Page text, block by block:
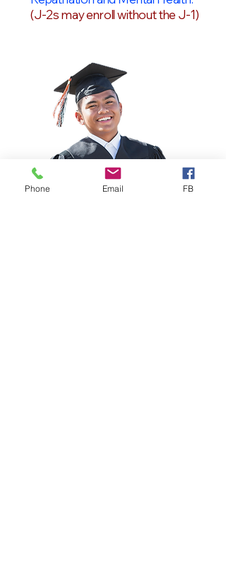
(J-2s may enroll without the J-1)
Phone Email FB